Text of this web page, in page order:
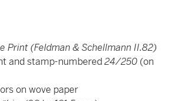
Print (Feldman & Schellmann II.82)
and stamp-numbered24/250 (on
on wove paper